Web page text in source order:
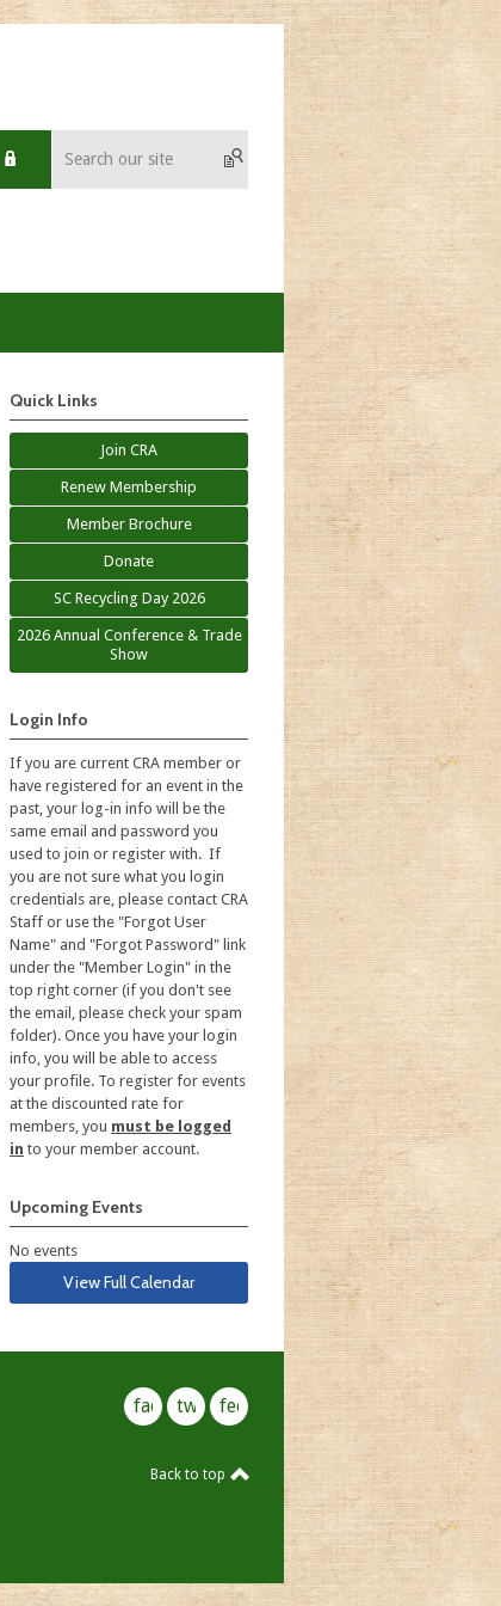
Quick Links
Join CRA
Renew Membership
Member Brochure
Donate
SC Recycling Day 2026
2026 Annual Conference & Trade
Show
Login Info
If you are current CRA member or
have registered for an event in the
past, your log-in info will be the
same email and password you
used to join or register with. If
you are not sure what you login
credentials are, please contact CRA
Staff or use the "Forgot User
Name" and "Forgot Password" link
under the "Member Login" in the
top right corner (if you don't see
the email, please check your spam
folder). Once you have your login
info, you will be able to access
your profile. To register for events
at the discounted rate for
members, you must be logged
in to your member account.
Upcoming Events
No events
View Full Calendar
facebook
twitterfeed
Back to top